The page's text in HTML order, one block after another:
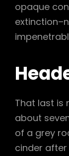
opaque
That last is
about
of a grey
cinder